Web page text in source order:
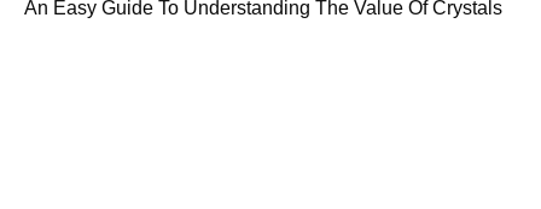
An Easy Guide To Understanding The Value Of Crystals